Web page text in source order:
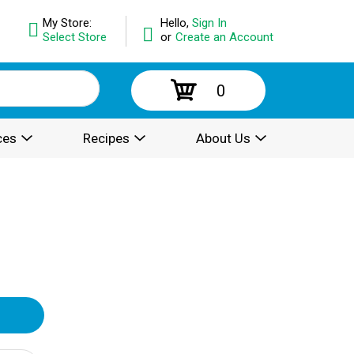
Hello, Sign In
or Create an Account
My Store:
Select Store
0
Recipes About Us